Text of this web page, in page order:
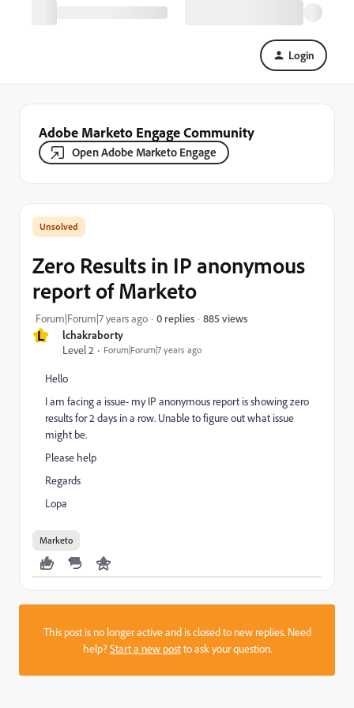
Login
Adobe Marketo Engage Community
Open Adobe Marketo Engage
L
lchakraborty
Level 2
Forum|Forum|7 years ago
Zero Results in IP anonymous
report of Marketo
Forum|Forum|7 years ago 0 replies 885 views
Hello
I am facing a issue- my IP anonymous report is showing zero
results for 2 days in a row. Unable to figure out what issue
might be.
Please help
Regards
Lopa
Marketo
This post is no longer active and is closed to new replies. Need
help?Start a new postto ask your question.